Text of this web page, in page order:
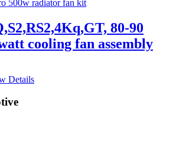
80-90
cooling fan assembly
Details